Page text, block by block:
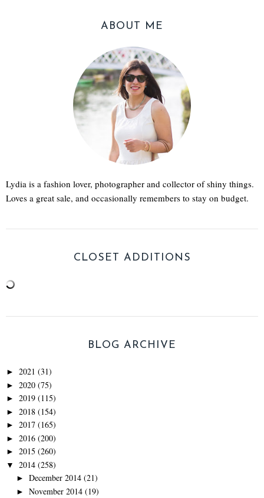
ABOUT ME
Lydia is a fashion lover, photographer and collector of shiny things.
Loves a great sale, and occasionally remembers to stay on budget.
CLOSET ADDITIONS
BLOG ARCHIVE
► 2021 (31)
► 2020 (75)
► 2019 (115)
► 2018 (154)
► 2017 (165)
► 2016 (200)
► 2015 (260)
▼ 2014 (258)
► December 2014 (21)
► November 2014 (19)